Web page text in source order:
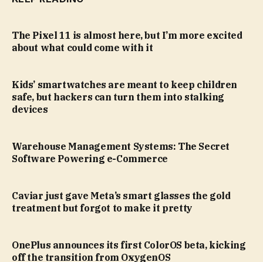
The Pixel 11 is almost here, but I’m more excited
about what could come with it
Kids’ smartwatches are meant to keep children
safe, but hackers can turn them into stalking
devices
Warehouse Management Systems: The Secret
Software Powering e-Commerce
Caviar just gave Meta’s smart glasses the gold
treatment but forgot to make it pretty
OnePlus announces its first ColorOS beta, kicking
off the transition from OxygenOS